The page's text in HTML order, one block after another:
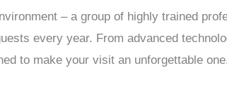
– a group of highly trained
every year. From advanced
to make your visit an unforgettable one.